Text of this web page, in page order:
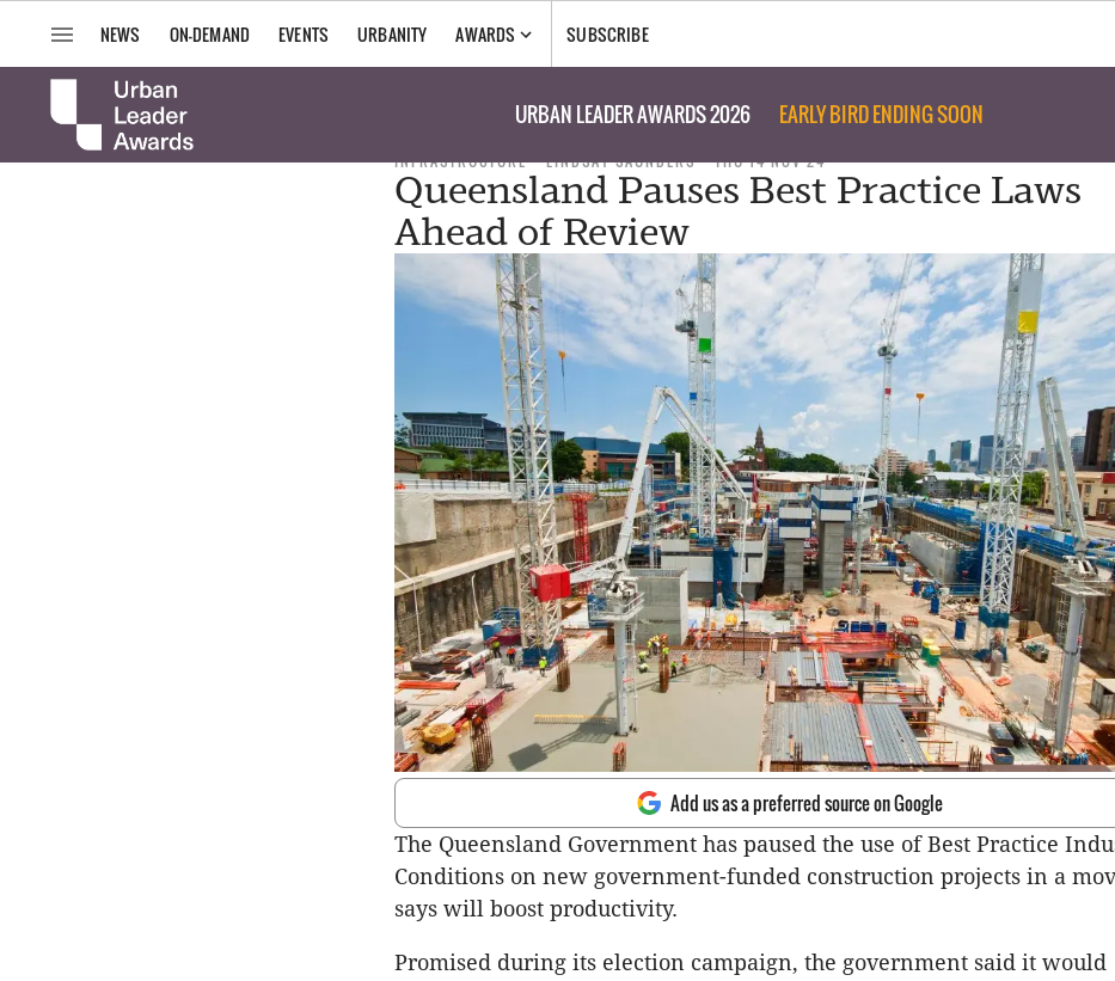
NEWS ON-DEMAND EVENTS URBANITY AWARDS SUBSCRIBE
URBAN LEADER AWARDS 2026 EARLY BIRD ENDING SOON
INFRASTRUCTURE LINDSAY SAUNDERS THU 14 NOV 24
Queensland Pauses Best Practice Laws
Ahead of Review
Add us as a preferred source on Google
The Queensland Government has paused the use of Best Practice
Conditions on new government-funded construction projects in a
says will boost productivity.
Promised during its election campaign, the government said it would